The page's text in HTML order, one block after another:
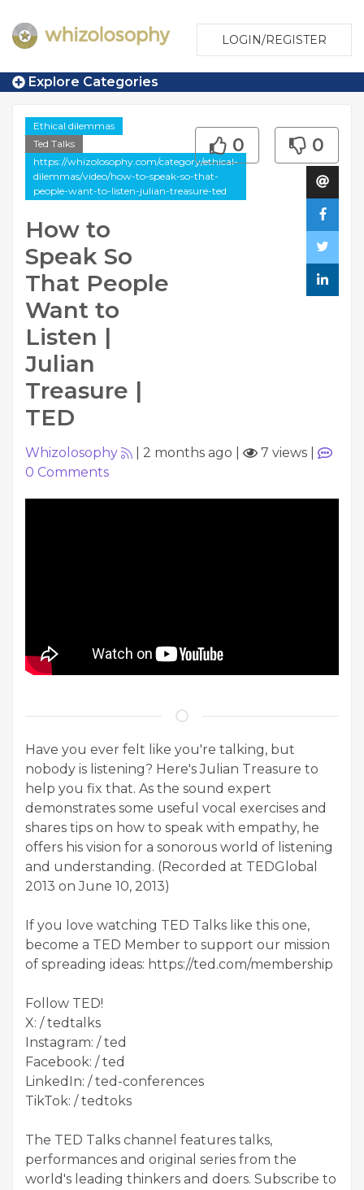
LOGIN/REGISTER
Explore Categories
Ethical dilemmas
Ted Talks
https://whizolosophy.com/category/ethical-
dilemmas/video/how-to-speak-so-that-
people-want-to-listen-julian-treasure-ted
How to
Speak So
That People
Want to
Listen |
Julian
Treasure |
TED
0 0
Whizolosophy 2 months ago 7 views
0 Comments
Have you ever felt like you're talking, but
nobody is listening? Here's Julian Treasure to
help you fix that. As the sound expert
demonstrates some useful vocal exercises and
shares tips on how to speak with empathy, he
offers his vision for a sonorous world of listening
and understanding. (Recorded at TEDGlobal
2013 on June 10, 2013)
If you love watching TED Talks like this one,
become a TED Member to support our mission
of spreading ideas: https://ted.com/membership
Follow TED!
X: / tedtalks
Instagram: / ted
Facebook: / ted
LinkedIn: / ted-conferences
TikTok: / tedtoks
The TED Talks channel features talks,
performances and original series from the
world's leading thinkers and doers. Subscribe to